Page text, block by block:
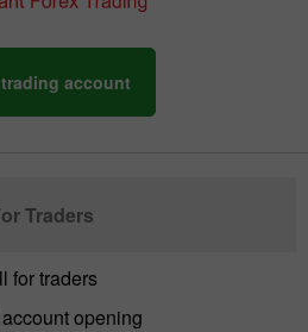
account
Traders
for traders
opening